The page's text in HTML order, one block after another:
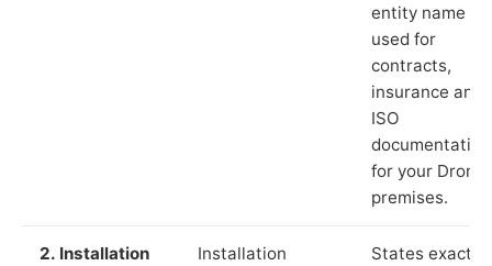
entity name
used for
contracts,
insurance and
ISO
documentation
for your
premises.
2. Installation
Installation
States exactly